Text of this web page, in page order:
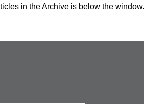
in the Archive is below the window.